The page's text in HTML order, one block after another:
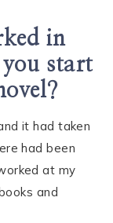
in
start
it had taken
had been
at my
and